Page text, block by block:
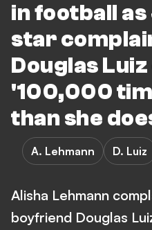
in football
star
Douglas
'100,000
than she
A. Lehmann D. Luiz
Alisha Lehmann
boyfriend Douglas